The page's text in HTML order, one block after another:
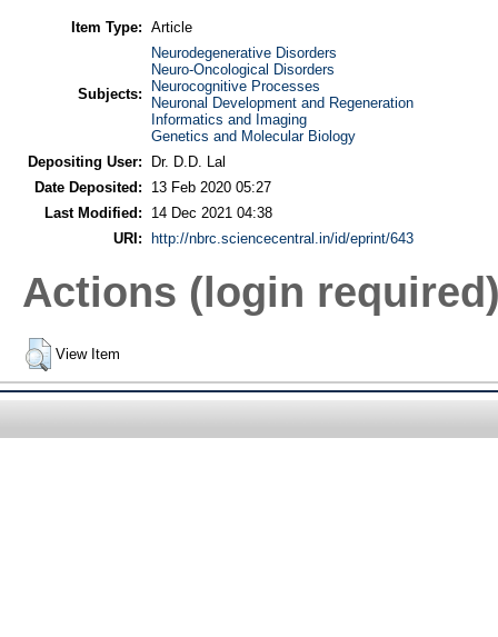
Item Type: Article
Subjects:
Neurodegenerative Disorders
Neuro-Oncological Disorders
Neurocognitive Processes
Neuronal Development and Regeneration
Informatics and Imaging
Genetics and Molecular Biology
Depositing User:
Dr. D.D. Lal
Date Deposited:
13 Feb 2020 05:27
Last Modified:
14 Dec 2021 04:38
URI:
http://nbrc.sciencecentral.in/id/eprint/643
Actions (login
View Item